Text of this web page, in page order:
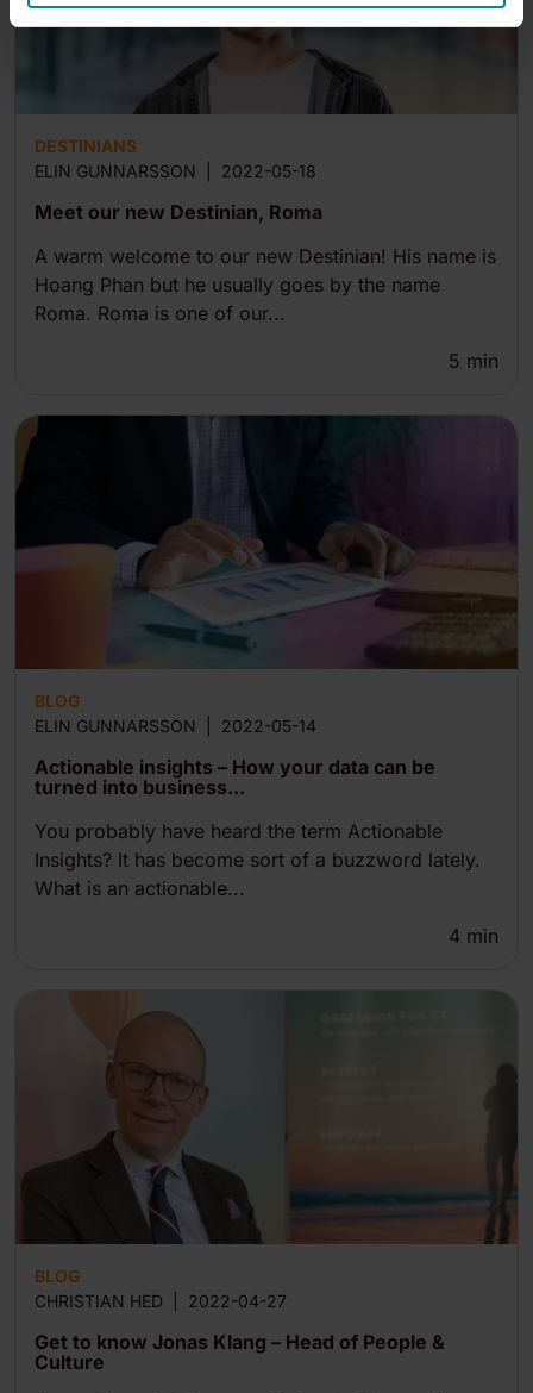
DESTINIANS
ELIN GUNNARSSON
2022-05-18
Meet our new Destinian, Roma
A warm welcome to our new Destinian! His name is
Hoang Phan but he usually goes by the name
Roma. Roma is one of our...
5 min
BLOG
ELIN GUNNARSSON
2022-05-14
Actionable insights – How your data can be
turned into business...
You probably have heard the term Actionable
Insights? It has become sort of a buzzword lately.
What is an actionable...
4 min
BLOG
CHRISTIAN HED
2022-04-27
Get to know Jonas Klang – Head of People &
Culture